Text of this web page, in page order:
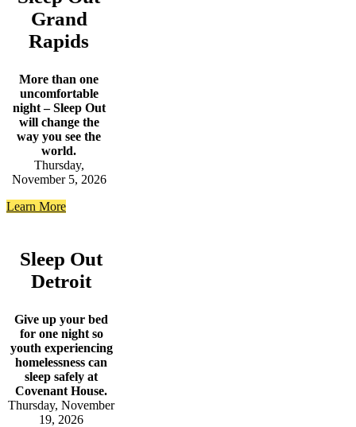
Grand
Rapids
More than one
uncomfortable
night – Sleep Out
will change the
way you see the
world.
Thursday,
November 5, 2026
Learn More
Sleep Out
Detroit
Give up your bed
for one night so
youth experiencing
homelessness can
sleep safely at
Covenant House.
Thursday, November
19, 2026